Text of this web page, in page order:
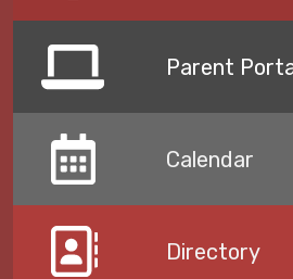
Parent
Calendar
Directory